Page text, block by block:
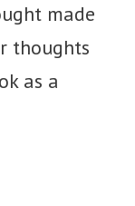
made
thoughts
as a